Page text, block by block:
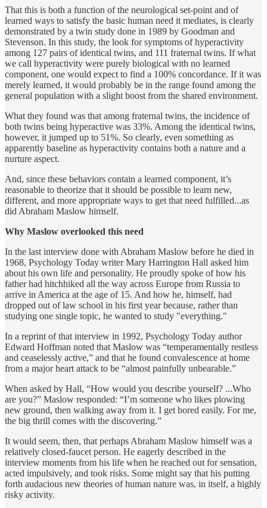
That this is both a function of the neurological set-point and of
learned ways to satisfy the basic human need it mediates, is clearly
demonstrated by a twin study done in 1989 by Goodman and
Stevenson. In this study, the look for symptoms of hyperactivity
among 127 pairs of identical twins, and 111 fraternal twins. If what
we call hyperactivity were purely biological with no learned
component, one would expect to find a 100% concordance. If it was
merely learned, it would probably be in the range found among the
general population with a slight boost from the shared environment.
What they found was that among fraternal twins, the incidence of
both twins being hyperactive was 33%. Among the identical twins,
however, it jumped up to 51%. So clearly, even something as
apparently baseline as hyperactivity contains both a nature and a
nurture aspect.
And, since these behaviors contain a learned component, it’s
reasonable to theorize that it should be possible to learn new,
different, and more appropriate ways to get that need fulfilled...as
did Abraham Maslow himself.
Why Maslow overlooked this need
In the last interview done with Abraham Maslow before he died in
1968, Psychology Today writer Mary Harrington Hall asked him
about his own life and personality. He proudly spoke of how his
father had hitchhiked all the way across Europe from Russia to
arrive in America at the age of 15. And how he, himself, had
dropped out of law school in his first year because, rather than
studying one single topic, he wanted to study "everything."
In a reprint of that interview in 1992, Psychology Today author
Edward Hoffman noted that Maslow was “temperamentally restless
and ceaselessly active,” and that he found convalescence at home
from a major heart attack to be “almost painfully unbearable.”
When asked by Hall, “How would you describe yourself? ...Who
are you?” Maslow responded: “I’m someone who likes plowing
new ground, then walking away from it. I get bored easily. For me,
the big thrill comes with the discovering.”
It would seem, then, that perhaps Abraham Maslow himself was a
relatively closed-faucet person. He eagerly described in the
interview moments from his life when he reached out for sensation,
acted impulsively, and took risks. Some might say that his putting
forth audacious new theories of human nature was, in itself, a highly
risky activity.